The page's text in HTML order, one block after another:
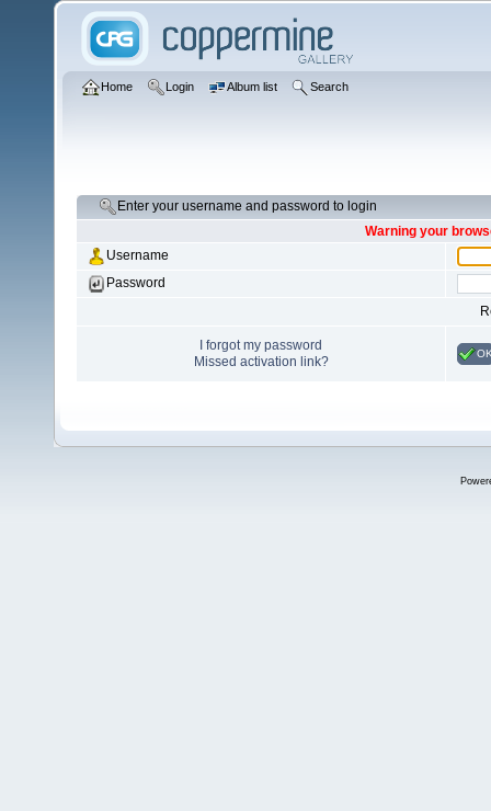
Home Login Album list Search
Enter your username and password to login
Warning your
Username
Password
I forgot my password
Missed activation link?